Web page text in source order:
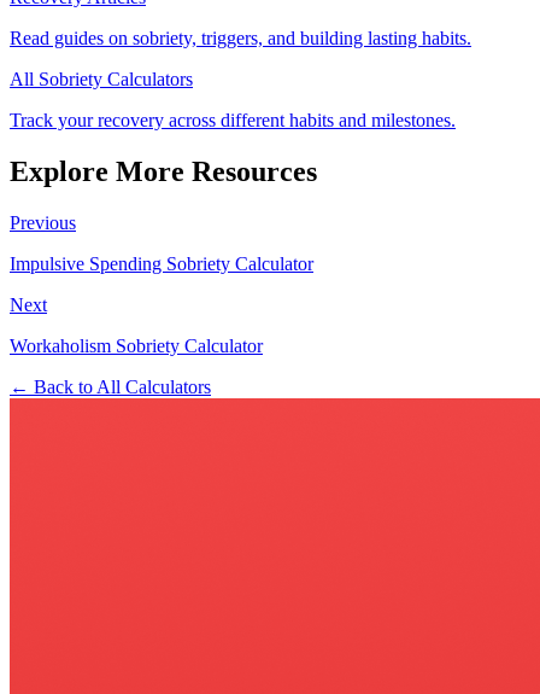
Read guides on sobriety, triggers, and building lasting habits.
All Sobriety Calculators
Track your recovery across different habits and milestones.
Explore More Resources
Previous
Impulsive Spending Sobriety Calculator
Next
Workaholism Sobriety Calculator
← Back to All Calculators